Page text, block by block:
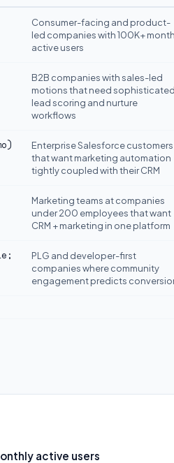
Consumer-facing and product-
led companies with 100K+
active users
B2B companies with sales-led
motions that need sophisticated
lead scoring and nurture
workflows
Enterprise Salesforce customers
that want marketing automation
tightly coupled with their CRM
Marketing teams at companies
under 200 employees that want
CRM + marketing in one platform
PLG and developer-first
companies where community
engagement predicts
active users